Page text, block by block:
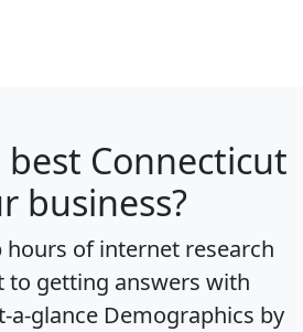
Connecticut
business?
hours of internet research
to getting answers with
a-glance Demographics by